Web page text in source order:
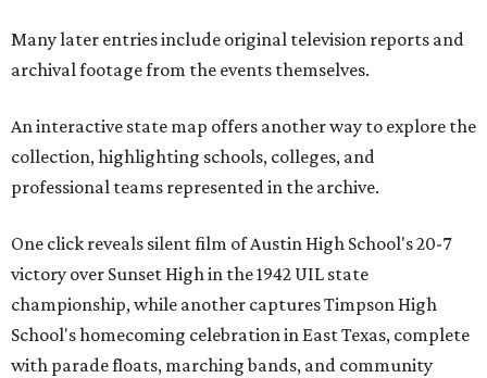
Many later entries include original television reports and
archival footage from the events themselves.
An interactive state map offers another way to explore the
collection, highlighting schools, colleges, and
professional teams represented in the archive.
One click reveals silent film of Austin High School's 20-7
victory over Sunset High in the 1942 UIL state
championship, while another captures Timpson High
School's homecoming celebration in East Texas, complete
with parade floats, marching bands, and community